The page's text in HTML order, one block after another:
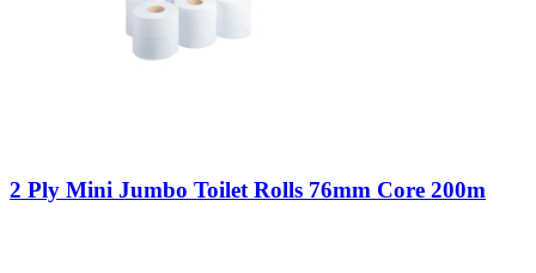
2 Ply Mini Jumbo Toilet Rolls 76mm Core 200m